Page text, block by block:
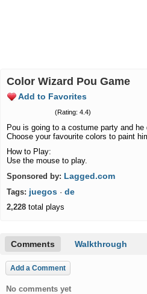
Color Wizard Pou Game
Add to Favorites
(Rating: 4.4)
Pou is going to a costume party and
Choose your favourite colors to paint
How to Play:
Use the mouse to play.
Sponsored by: Lagged.com
Tags: juegos · de
2,228 total plays
Comments Walkthrough
Add a Comment
No comments yet